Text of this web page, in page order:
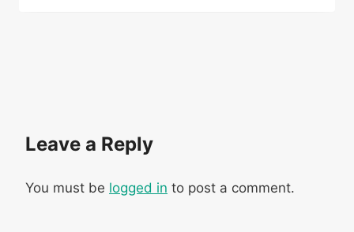
Leave a Reply
You must be logged in to post a comment.